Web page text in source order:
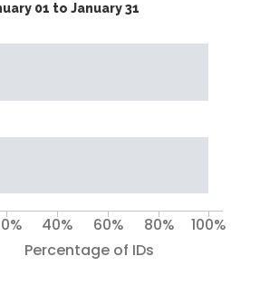
01 to January 31
Percentage of IDs
40% 60% 80% 100%